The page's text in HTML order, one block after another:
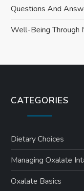
Questions And
Well-Being Through
CATEGORIES
Dietary Choices
Managing Oxalate
Oxalate Basics